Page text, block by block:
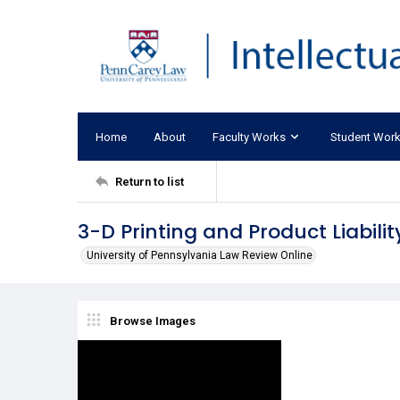
Home About Faculty Works Student
Return to list
3-D Printing and Product
University of Pennsylvania Law Review Online
Browse Images